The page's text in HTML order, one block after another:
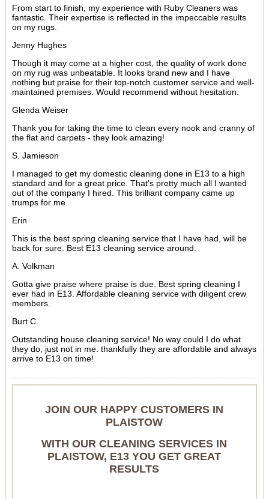
From start to finish, my experience with Ruby Cleaners was
fantastic. Their expertise is reflected in the impeccable results
on my rugs.
Jenny Hughes
Though it may come at a higher cost, the quality of work done
on my rug was unbeatable. It looks brand new and I have
nothing but praise for their top-notch customer service and well-
maintained premises. Would recommend without hesitation.
Glenda Weiser
Thank you for taking the time to clean every nook and cranny of
the flat and carpets - they look amazing!
S. Jamieson
I managed to get my domestic cleaning done in E13 to a high
standard and for a great price. That's pretty much all I wanted
out of the company I hired. This brilliant company came up
trumps for me.
Erin
This is the best spring cleaning service that I have had, will be
back for sure. Best E13 cleaning service around.
A. Volkman
Gotta give praise where praise is due. Best spring cleaning I
ever had in E13. Affordable cleaning service with diligent crew
members.
Burt C.
Outstanding house cleaning service! No way could I do what
they do, just not in me. thankfully they are affordable and always
arrive to E13 on time!
JOIN OUR HAPPY CUSTOMERS IN
PLAISTOW
WITH OUR CLEANING SERVICES IN
PLAISTOW, E13 YOU GET GREAT
RESULTS